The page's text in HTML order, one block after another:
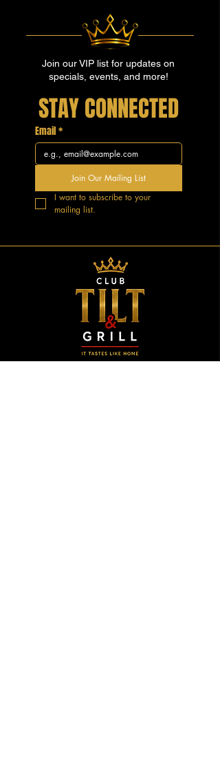
STAY CONNECTED
Email*
Join Our Mailing List
I want to subscribe to your
mailing list.
Join our VIP list for updates on
specials, events, and more!